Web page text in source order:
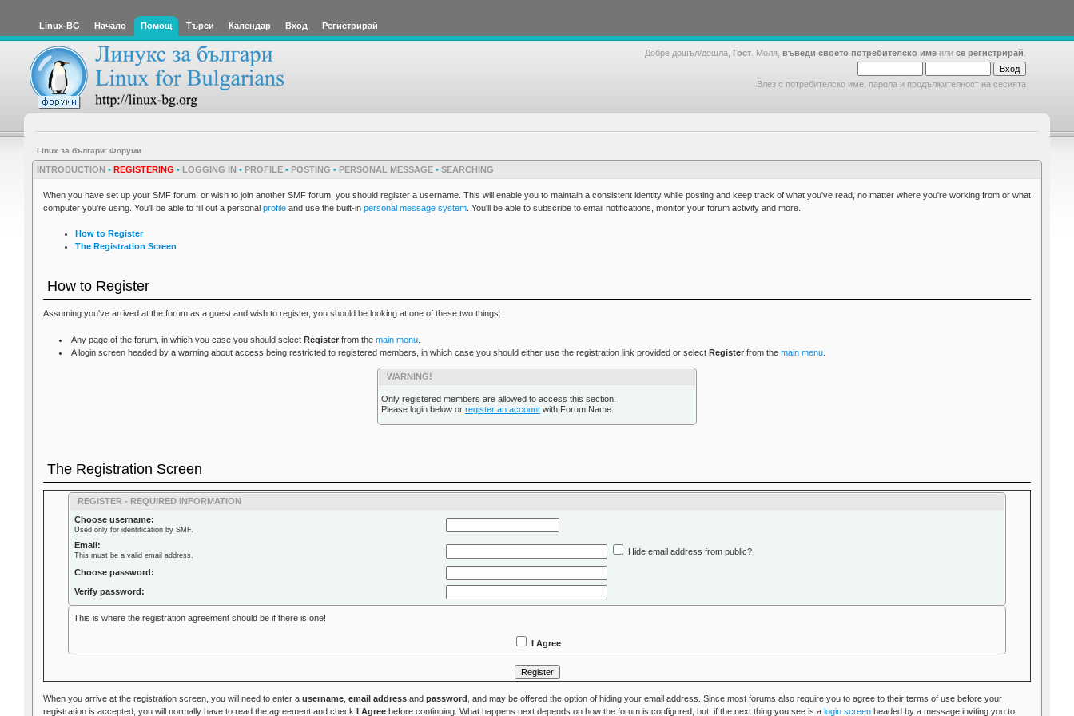
Linux-BG Начало Помощ Търси Календар Вход Регистрирай
Добре дошъл/дошла, Гост . Моля, въведи своето потребителско име или се регистрирай
Влез с потребителско име, парола и продължителност на сесията
Linux за българи: Форуми
INTRODUCTION • REGISTERING • LOGGING IN • PROFILE • POSTING • PERSONAL MESSAGE • SEARCHING
When you have set up your SMF forum, or wish to join another SMF forum, you should register a username. This will enable you to maintain a consistent identity while posting and keep track of what you've read, no matter where you're working from or what
computer you're using. You'll be able to fill out a personal profileand use the built-in personal message system. You'll be able to subscribe to email notifications, monitor your forum activity and more.
How to Register
The Registration Screen
How to Register
Assuming you've arrived at the forum as a guest and wish to register, you should be looking at one of these two things:
Any page of the forum, in which you case you should select Registerfrom the main menu.
A login screen headed by a warning about access being restricted to registered members, in which case you should either use the registration link provided or select Registerfrom the main menu.
WARNING!
Only registered members are allowed to access this section.
Please login below or register an account with Forum Name.
The Registration Screen
REGISTER - REQUIRED INFORMATION
Choose username:
Used only for identification by SMF.
Email:
This must be a valid email address. Hide email address from public?
Choose password:
Verify password:
This is where the registration agreement should be if there is one!
I Agree
When you arrive at the registration screen, you will need to enter a username, email addressand password , and may be offered the option of hiding your email address. Since most forums also require you to agree to their terms of use before your
registration is accepted, you will normally have to read the agreement and check I Agreebefore continuing. What happens next depends on how the forum is configured, but, if the next thing you see is a login screenheaded by a message inviting you to